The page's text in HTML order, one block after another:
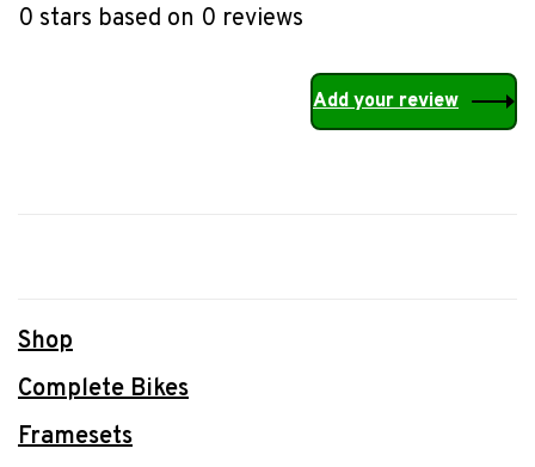
0 stars based on 0 reviews
Add your review
Shop
Complete Bikes
Framesets